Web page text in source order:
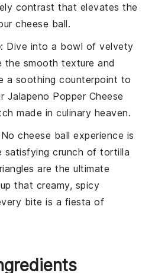
contrast that elevates the
cheese ball.
: Dive into a bowl of velvety
the smooth texture and
a soothing counterpoint to
Jalapeno Popper Cheese
made in culinary heaven.
Nocheese ball experience is
satisfying crunch oftortilla
are the ultimate
that creamy, spicy
bite is a fiesta of